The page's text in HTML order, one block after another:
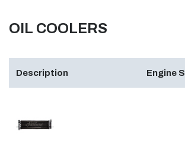
OIL COOLERS
Description Engine